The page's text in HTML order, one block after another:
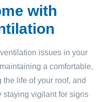
with
issues in your
a comfortable,
life of your roof, and
staying vigilant for signs